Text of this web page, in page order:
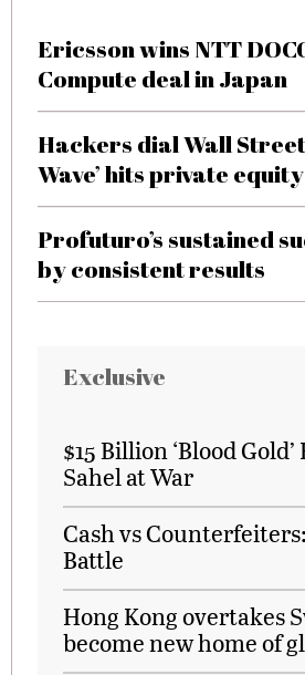
Ericsson wins NTT
Compute deal in Japan
Hackers dial Wall Street
Wave’ hits private
Profuturo’s sustained
by consistent results
Exclusive
$15 Billion ‘Blood
Sahel at War
Cash vs
Battle
Hong Kong overtakes
become new home of